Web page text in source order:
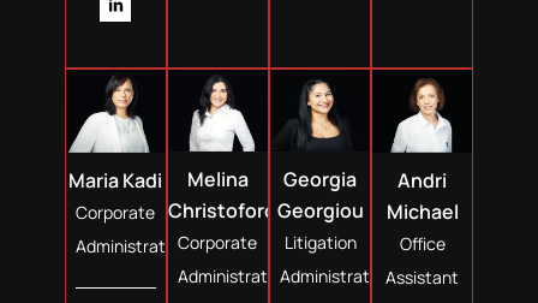
Maria Kadi
Corporate
Administrator
Melina
Christoforou
Corporate
Administrator
Georgia
Georgiou
Litigation
Administrator
Andri
Michael
Office
Assistant